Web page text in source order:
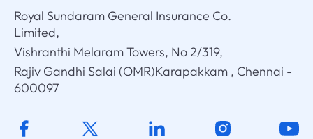
Royal Sundaram General Insurance Co.
Limited,
Vishranthi Melaram Towers, No 2/319,
Rajiv Gandhi Salai (OMR)Karapakkam , Chennai -
600097